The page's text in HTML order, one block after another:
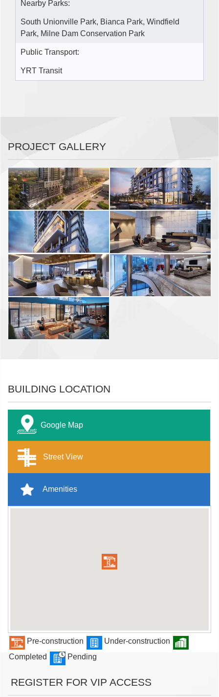
Nearby Parks:
South Unionville Park, Bianca Park, Windfield
Park, Milne Dam Conservation Park
Public Transport:
YRT Transit
PROJECT GALLERY
BUILDING LOCATION
Google Map
Street View
Amenities
Pre-construction
Under-construction
Completed
Pending
REGISTER FOR VIP ACCESS